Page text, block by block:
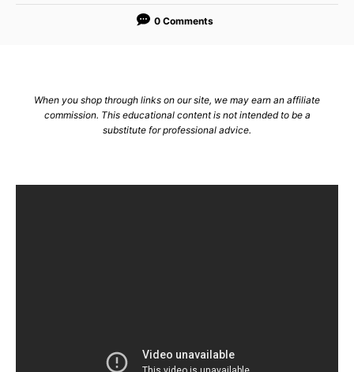
o
0 Comments
When you shop through links on our site, we may earn an affiliate
commission. This educational content is not intended to be a
substitute for professional advice.